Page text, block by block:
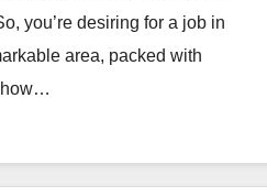
you’re desiring for a job in
area, packed with
how…